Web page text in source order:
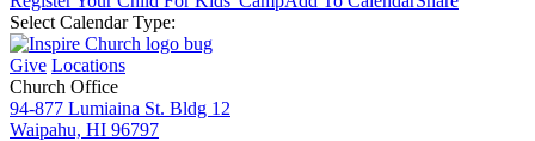
Select Calendar Type:
Give Locations
Church Office
94-877 Lumiaina St. Bldg 12
Waipahu, HI 96797